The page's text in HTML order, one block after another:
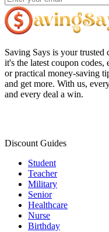
Saving Says is your trusted
it's the latest coupon
or practical money-saving
and get more. With us,
and every deal a win.
Discount Guides
Student
Teacher
Military
Senior
Healthcare
Nurse
Birthday